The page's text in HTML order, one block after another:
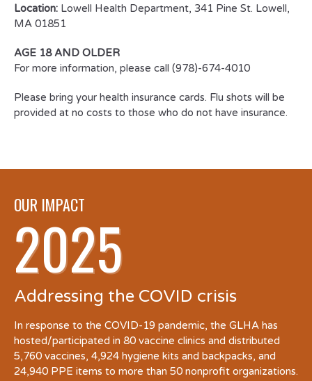
Location: Lowell Health Department, 341 Pine St. Lowell,
MA 01851
AGE 18 AND OLDER
For more information, please call (978)-674-4010
Please bring your health insurance cards. Flu shots will be
provided at no costs to those who do not have insurance.
OUR IMPACT
2025
Addressing the COVID crisis
In response to the COVID-19 pandemic, the GLHA has
hosted/participated in 80 vaccine clinics and distributed
5,760 vaccines, 4,924 hygiene kits and backpacks, and
24,940 PPE items to more than 50 nonprofit organizations.